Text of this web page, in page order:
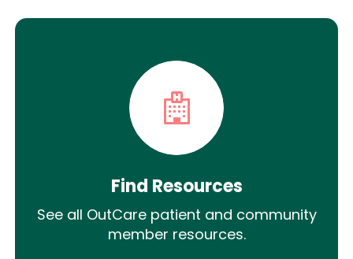
Find Resources
See all OutCare patient and community
member resources.